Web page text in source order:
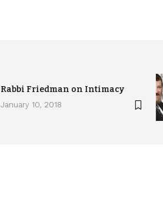
Rabbi Friedman on Intimacy
January 10, 2018